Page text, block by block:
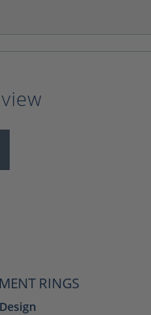
RINGS